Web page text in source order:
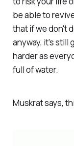
be able to
that if we don't
anyway, it's still
harder as
full of water.
Muskrat says,